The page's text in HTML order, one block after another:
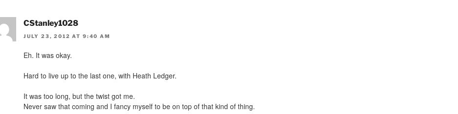
CStanley1028
JULY 23, 2012 AT 9:40 AM
Eh. It was okay.
Hard to live up to the last one, with Heath Ledger.
It was too long, but the twist got me.
Never saw that coming and I fancy myself to be on top of that kind of thing.